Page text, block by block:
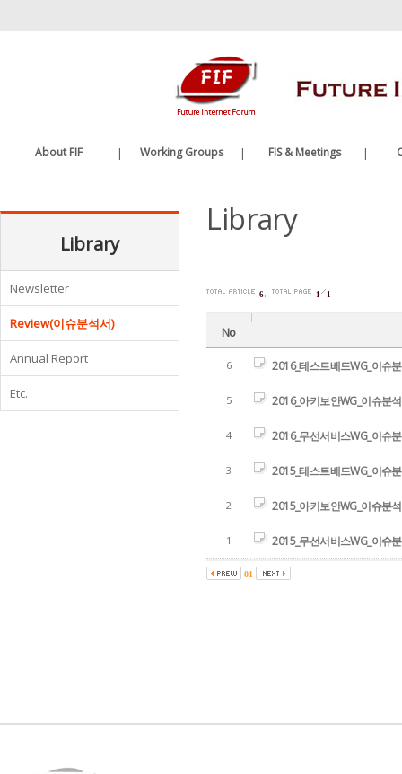
About FIF
History
Organization
|
Working Groups
Edge Computing WG
|
FIS & Meetings
|
Library
Newsletter
Review(이슈분석서)
Annual Report
Etc.
Library
6. 1 1
No
6 2016_테스트베드WG_이슈
5 2016_아키보안WG_이슈분
4 2016_무선서비스WG_이슈
3 2015_테스트베드WG_이슈
2 2015_아키보안WG_이슈분
1 2015_무선서비스WG_이슈
01